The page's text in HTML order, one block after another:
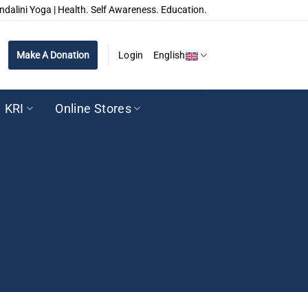
Yoga | Health. Self Awareness. Education.
Make A Donation Login English
KRI Online Stores